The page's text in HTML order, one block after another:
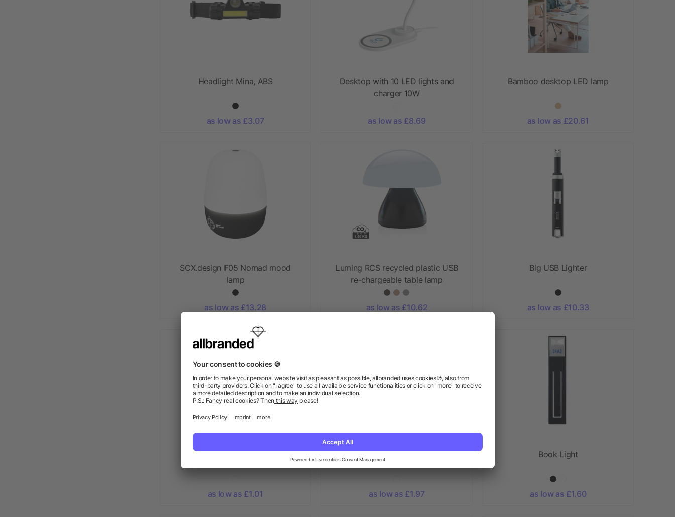
Headlight Mina, ABS
as low as £3.07
Desktop with 10 LED lights and
charger 10W
as low as £8.69
Bamboo desktop LED lamp
as low as £20.61
SCX.design F05 Nomad mood
lamp
as low as £13.28
Luming RCS recycled plastic USB
re-chargeable table lamp
as low as £10.62
Big USB Lighter
as low as £10.33
Star colour changing light
as low as £1.01
Glass bauble LED light
as low as £1.97
Book Light
as low as £1.60